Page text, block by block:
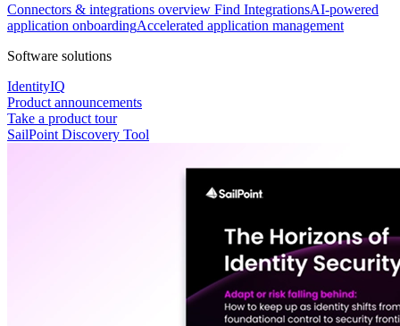
Connectors & integrations overview Find IntegrationsAI-powered
application onboardingAccelerated application management
Software solutions
IdentityIQ
Product announcements
Take a product tour
SailPoint Discovery Tool